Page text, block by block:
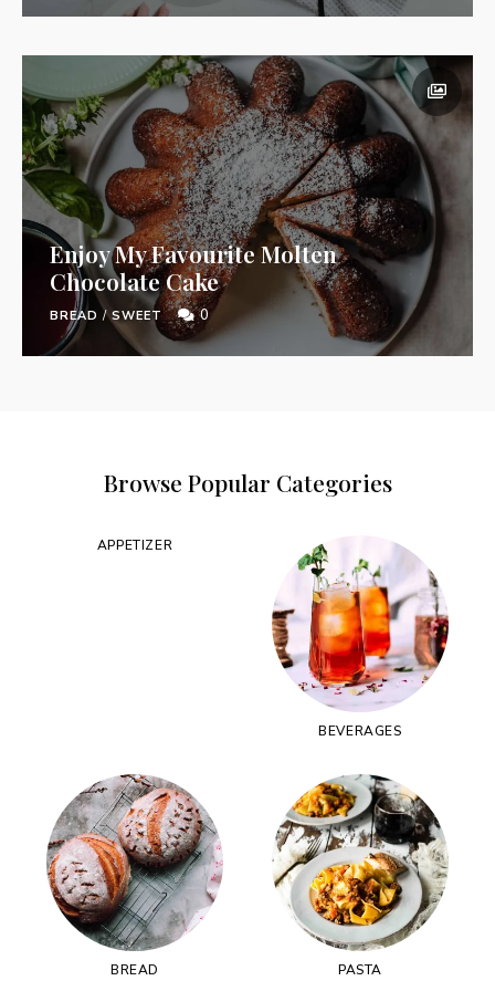
Enjoy My Favourite Molten
Chocolate Cake
BREAD /SWEET 0
Browse Popular Categories
APPETIZER
BEVERAGES
BREAD PASTA